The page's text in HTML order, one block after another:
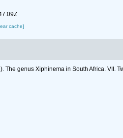
cache]
The genus Xiphinema in South Africa.